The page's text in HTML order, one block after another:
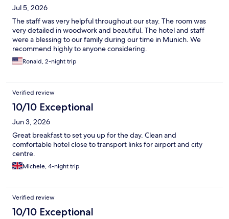
Jul 5, 2026
The staff was very helpful throughout our stay. The room was
very detailed in woodwork and beautiful. The hotel and staff
were a blessing to our family during our time in Munich. We
recommend highly to anyone considering.
Ronald, 2-night trip
Verified review
10/10 Exceptional
Jun 3, 2026
Great breakfast to set you up for the day. Clean and
comfortable hotel close to transport links for airport and city
centre.
Michele, 4-night trip
Verified review
10/10 Exceptional